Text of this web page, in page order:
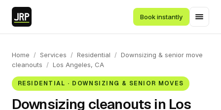
Book instantly
Home / Services / Residential / Downsizing & senior move
cleanouts
/ Los Angeles, CA
RESIDENTIAL · DOWNSIZING & SENIOR MOVES
Downsizing cleanouts in Los